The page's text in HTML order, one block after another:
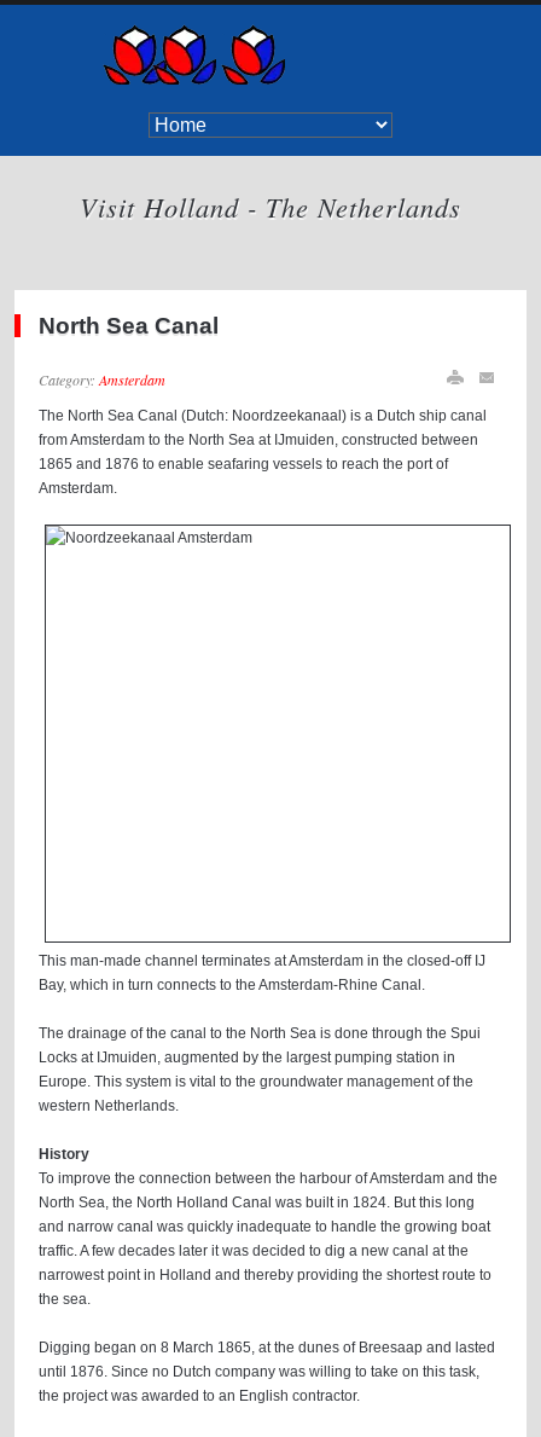
Visit Holland - The Netherlands
North Sea Canal
Category:Amsterdam
The North Sea Canal (Dutch: Noordzeekanaal) is a Dutch ship canal
from Amsterdam to the North Sea at IJmuiden, constructed between
1865 and 1876 to enable seafaring vessels to reach the port of
Amsterdam.
This man-made channel terminates at Amsterdam in the closed-off IJ
Bay, which in turn connects to the Amsterdam-Rhine Canal.
The drainage of the canal to the North Sea is done through the Spui
Locks at IJmuiden, augmented by the largest pumping station in
Europe. This system is vital to the groundwater management of the
western Netherlands.
History
To improve the connection between the harbour of Amsterdam and the
North Sea, the North Holland Canal was built in 1824. But this long
and narrow canal was quickly inadequate to handle the growing boat
traffic. A few decades later it was decided to dig a new canal at the
narrowest point in Holland and thereby providing the shortest route to
the sea.
Digging began on 8 March 1865, at the dunes of Breesaap and lasted
until 1876. Since no Dutch company was willing to take on this task,
the project was awarded to an English contractor.